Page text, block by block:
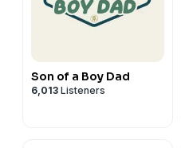
Son of a Boy Dad
6,013 Listeners